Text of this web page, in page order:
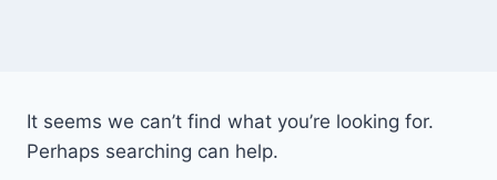
It seems we can’t find what you’re looking for.
Perhaps searching can help.